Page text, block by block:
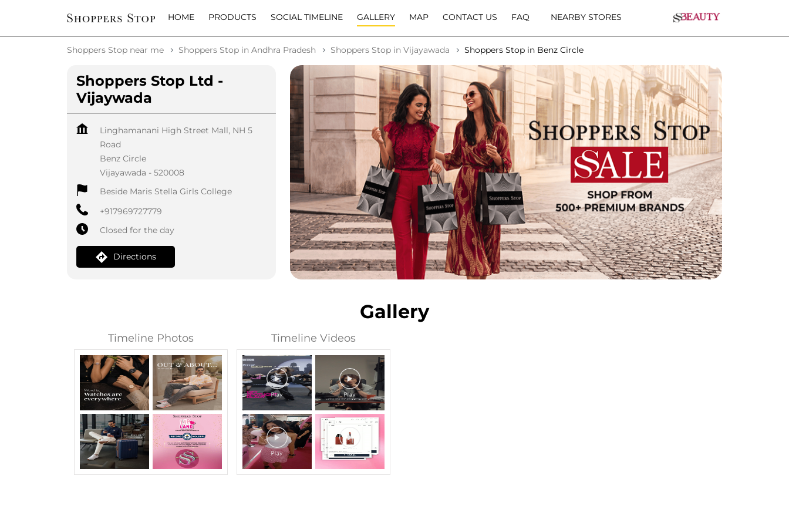
HOME PRODUCTS SOCIAL TIMELINE GALLERY MAP CONTACT US FAQ NEARBY STORES
Shoppers Stop near me Shoppers Stop in Andhra Pradesh Shoppers Stop in Vijayawada Shoppers Stop in Benz Circle
Shoppers Stop Ltd -
Vijaywada
Linghamanani High Street Mall, NH 5
Road
Benz Circle
Vijayawada - 520008
Beside Maris Stella Girls College
+917969727779
Closed for the day
Directions
Gallery
Timeline Photos Timeline Videos